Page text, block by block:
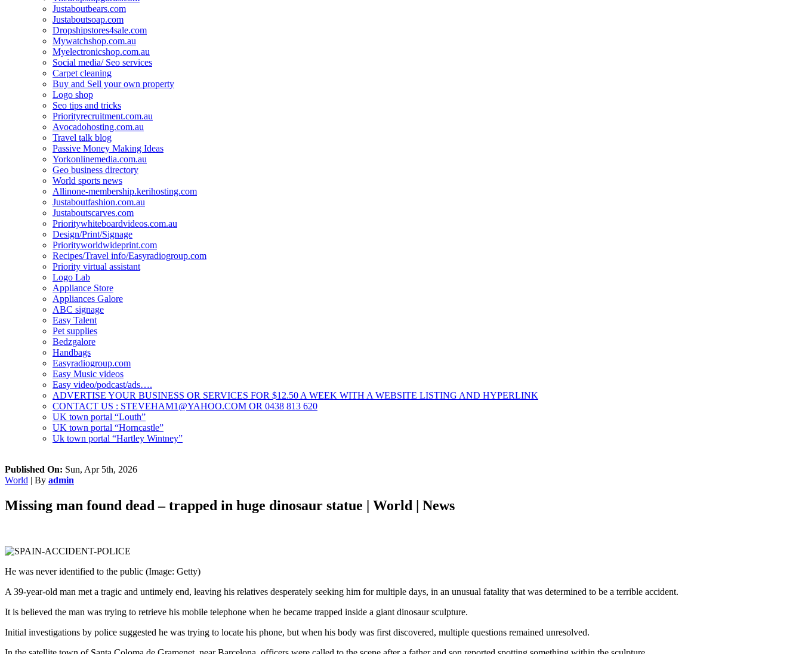
Justaboutbears.com
Justaboutsoap.com
Dropshipstores4sale.com
Mywatchshop.com.au
Myelectronicshop.com.au
Social media/ Seo services
Carpet cleaning
Buy and Sell your own property
Logo shop
Seo tips and tricks
Priorityrecruitment.com.au
Avocadohosting.com.au
Travel talk blog
Passive Money Making Ideas
Yorkonlinemedia.com.au
Geo business directory
World sports news
Allinone-membership.kerihosting.com
Justaboutfashion.com.au
Justaboutscarves.com
Prioritywhiteboardvideos.com.au
Design/Print/Signage
Priorityworldwideprint.com
Recipes/Travel info/Easyradiogroup.com
Priority virtual assistant
Logo Lab
Appliance Store
Appliances Galore
ABC signage
Easy Talent
Pet supplies
Bedzgalore
Handbags
Easyradiogroup.com
Easy Music videos
Easy video/podcast/ads….
ADVERTISE YOUR BUSINESS OR SERVICES FOR $12.50 A WEEK WITH A WEBSITE LISTING AND HYPERLINK
CONTACT US : STEVEHAM1@YAHOO.COM OR 0438 813 620
UK town portal “Louth”
UK town portal “Horncastle”
Uk town portal “Hartley Wintney”
Published On: Sun, Apr 5th, 2026
World | By admin
Missing man found dead – trapped in huge dinosaur statue | World | News
He was never identified to the public (Image: Getty)
A 39-year-old man met a tragic and untimely end, leaving his relatives desperately seeking him for multiple days, in an unusual fatality that was determined to be a terrible accident.
It is believed the man was trying to retrieve his mobile telephone when he became trapped inside a giant dinosaur sculpture.
Initial investigations by police suggested he was trying to locate his phone, but when his body was first discovered, multiple questions remained unresolved.